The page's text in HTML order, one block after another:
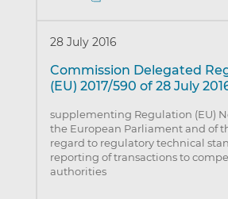
28 July 2016
Commission Delegated
(EU) 2017/590 of 28 July
supplementing Regulation (EU)
the European Parliament and of
regard to regulatory technical
reporting of transactions to
authorities